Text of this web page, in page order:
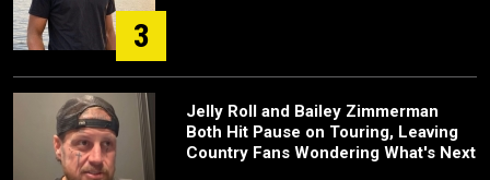
3
Jelly Roll and Bailey Zimmerman
Both Hit Pause on Touring, Leaving
Country Fans Wondering What's Next